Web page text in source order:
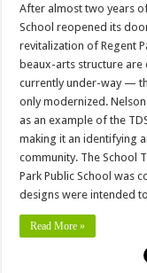
After almost two years
School reopened its
revitalization of Regent
beaux-arts structure
currently under-way —
only modernized.
as an example of the
making it an identifying
community. The School
Park Public School was
designs were intended
Read More »